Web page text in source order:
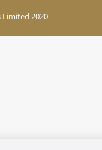
2020